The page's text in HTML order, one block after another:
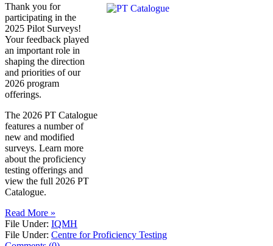
Thank you for
participating in the
2025 Pilot Surveys!
Your feedback played
an important role in
shaping the direction
and priorities of our
2026 program
offerings.
The 2026 PT Catalogue
features a number of
new and modified
surveys. Learn more
about the proficiency
testing offerings and
view the full 2026 PT
Catalogue.
Read More »
File Under: IQMH
File Under: Centre for Proficiency Testing